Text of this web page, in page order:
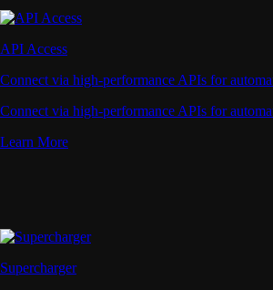
API Access
Connect via high-performance APIs for
Connect via high-performance APIs for
Learn More
Supercharger